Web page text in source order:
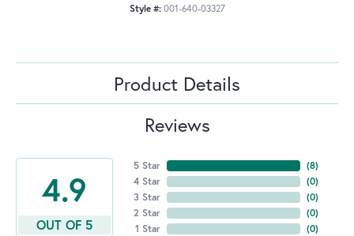
Style #: 001-640-03327
Product Details
Reviews
4.9
OUT OF 5
5 Star
4 Star
3 Star
2 Star
1 Star
(8)
(0)
(0)
(0)
(0)